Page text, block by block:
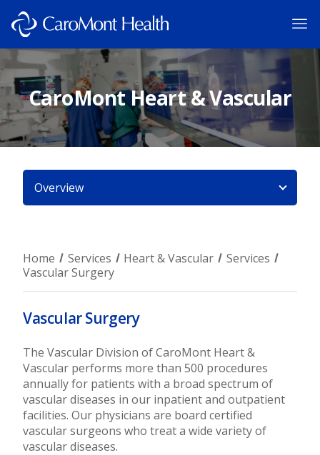
CaroMont Heart & Vascular
Overview
Home Services Heart & Vascular
Services
Vascular Surgery
Vascular Surgery
The Vascular Division of CaroMont Heart &
Vascular performs more than 500 procedures
annually for patients with a broad spectrum of
vascular diseases in our inpatient and outpatient
facilities. Our physicians are board certified
vascular surgeons who treat a wide variety of
vascular diseases.